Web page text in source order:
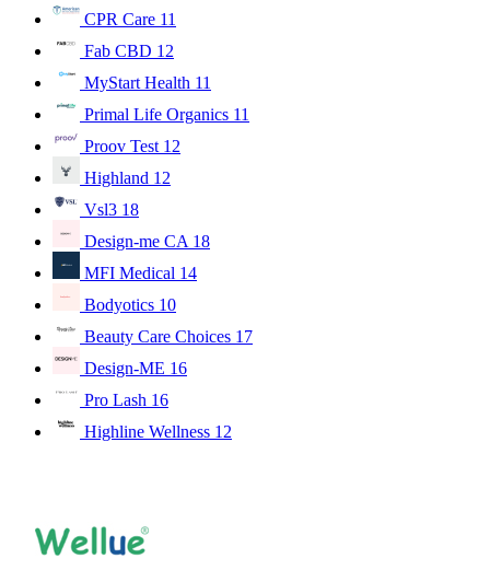
CPR Care 11
Fab CBD 12
MyStart Health 11
Primal Life Organics 11
Proov Test 12
Highland 12
Vsl3 18
Design-me CA 18
MFI Medical 14
Bodyotics 10
Beauty Care Choices 17
Design-ME 16
Pro Lash 16
Highline Wellness 12